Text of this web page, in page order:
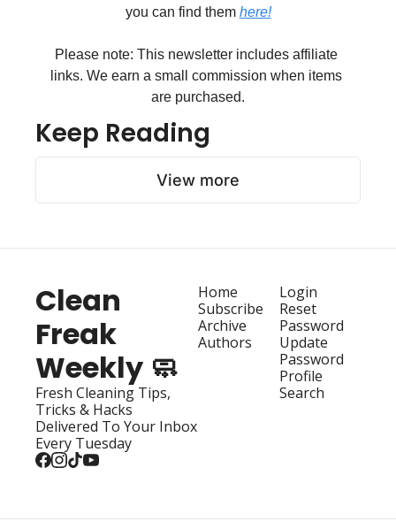
you can find them here!
Please note: This newsletter includes affiliate
links. We earn a small commission when items
are purchased.
Keep Reading
View more
Clean
Freak
Weekly 🧼
Fresh Cleaning Tips,
Tricks & Hacks
Delivered To Your Inbox
Every Tuesday
Home
Subscribe
Archive
Authors
Login
Reset
Password
Update
Password
Profile
Search